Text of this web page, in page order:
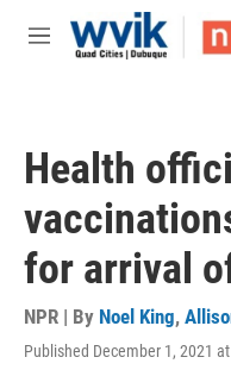
Skip to main content
M
Health
for arrival
NPR | By Noel King,
Published December 1, 2021